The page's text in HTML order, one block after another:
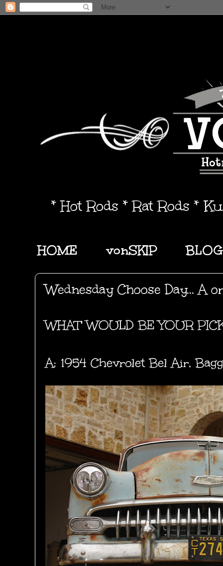
* Hot Rods * Rat Rods *
HOME vonSKIP BLOG
Wednesday Choose Day... A
WHAT' WOULD BE YOUR
A: 1954 Chevrolet Bel Air,